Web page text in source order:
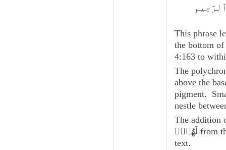
This phrase
the bottom
4:163 to
The
above the
pigment.
nestle
The addition
لَهُمۡۖ from the severed, covered, and repaired section at the beginning of the line of
text.